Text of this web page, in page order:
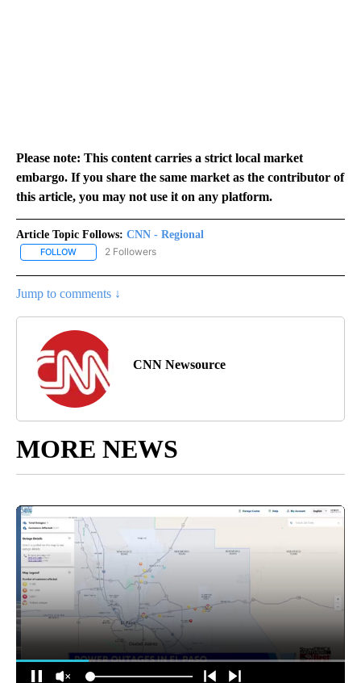
Please note: This content carries a strict local market
embargo. If you share the same market as the contributor of
this article, you may not use it on any platform.
Article Topic Follows: CNN - Regional
FOLLOW FOLLOW "CNN - REGIONAL" TO RECEIVE NOTIFICATIONS ABOUT
2 Followers
Jump to comments ↓
CNN Newsource
MORE NEWS